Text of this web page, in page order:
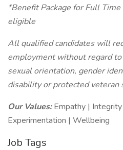
*Benefit Package for Full
eligible
All qualified candidates will
employment without regard to
sexual orientation, gender
disability or protected veteran
Our Values:Empathy |
Experimentation | Wellbeing
Job Tags